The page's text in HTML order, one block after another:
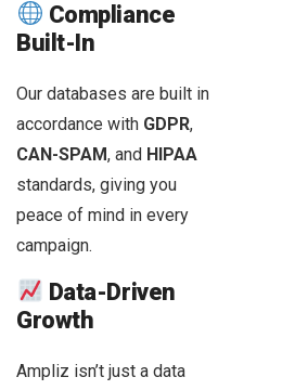
Compliance
Built-In
Our databases are built in
accordance with GDPR,
CAN-SPAM, and HIPAA
standards, giving you
peace of mind in every
campaign.
Data-Driven
Growth
Ampliz isn’t just a data